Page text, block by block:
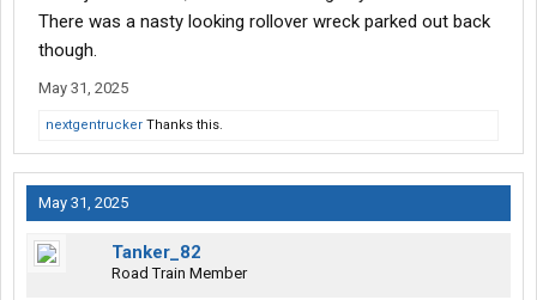
There was a nasty looking rollover wreck parked out back
though.
May 31, 2025
nextgentrucker Thanks this.
May 31, 2025
Tanker_82
Road Train Member